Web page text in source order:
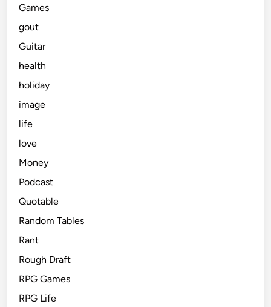
Games
gout
Guitar
health
holiday
image
life
love
Money
Podcast
Quotable
Random Tables
Rant
Rough Draft
RPG Games
RPG Life